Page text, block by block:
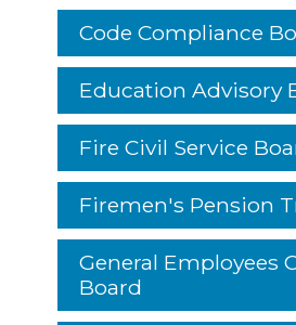
Code Compliance
Education Advisory
Fire Civil Service
Firemen's Pension
General Employees
Board